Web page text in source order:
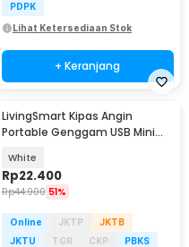
PDPK
Lihat Ketersediaan Stok
+ Keranjang
LivingSmart Kipas Angin
Portable Genggam USB Mini
White
Rp22.400
Rp44.900 51%
Online JKTP
JKTB
JKTU
TGR CKP
PBKS